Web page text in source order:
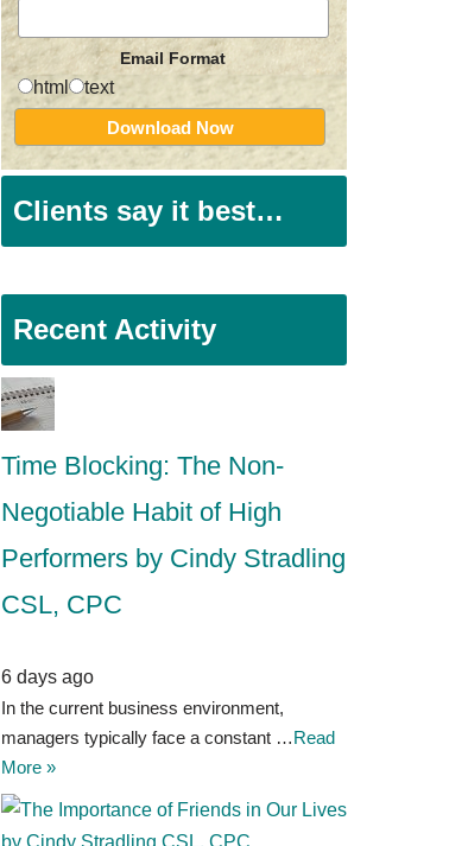
Email Format
html text
Clients say it best…
Recent Activity
Time Blocking: The Non-
Negotiable Habit of High
Performers by Cindy Stradling
CSL, CPC
6 days ago
In the current business environment,
managers typically face a constant …Read
More »